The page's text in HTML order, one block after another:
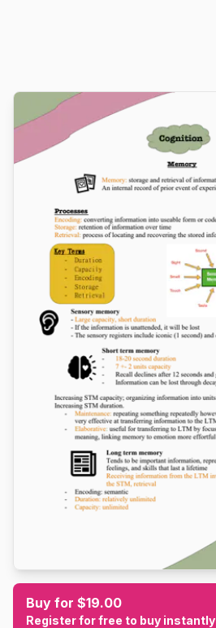
Buy for $19.00
Register for free to buy instantly